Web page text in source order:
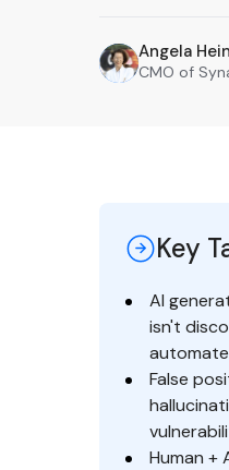
AH
Angela
CMO of
Key
AI
isn't
False
Human +